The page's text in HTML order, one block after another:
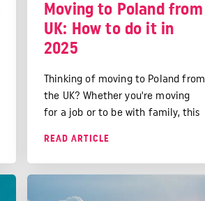
Moving to Poland from
UK: How to do it in
2025
Thinking of moving to Poland from
the UK? Whether you're moving
for a job or to be with family, this
need to do to live as an expat in
READ ARTICLE